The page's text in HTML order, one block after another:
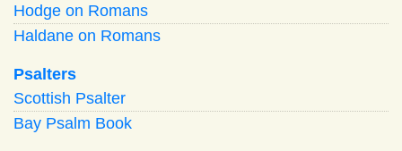
Hodge on Romans
Haldane on Romans
Psalters
Scottish Psalter
Bay Psalm Book